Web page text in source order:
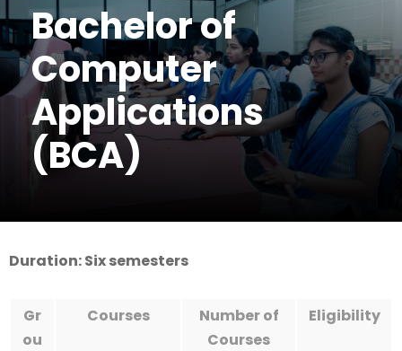
Bachelor of
Computer
Applications
(BCA)
Duration: Six semesters
Gr
ou
Courses
Number of
Courses
Eligibility